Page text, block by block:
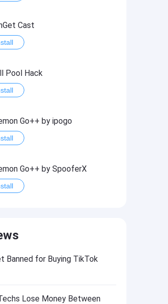
Cast
Pool Hack
Go++ by ipogo
Go++ by SpooferX
BHInsta
Banned for Buying TikTok
Lose Money Between